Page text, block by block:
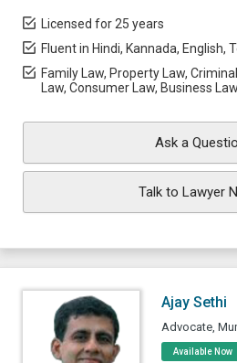
Licensed for 25 years
Fluent in Hindi, Kannada, English,
Family Law, Property Law, Criminal
Law, Consumer Law, Business Law
Ask a
Talk to Lawyer
Ajay Sethi
Advocate,
Available Now